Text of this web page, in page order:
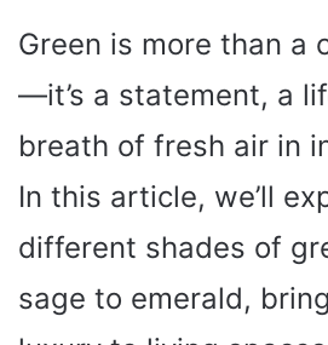
Green is more than a
—it’s a statement, a
breath of fresh air in
In this article, we’ll
different shades of
sage to emerald,